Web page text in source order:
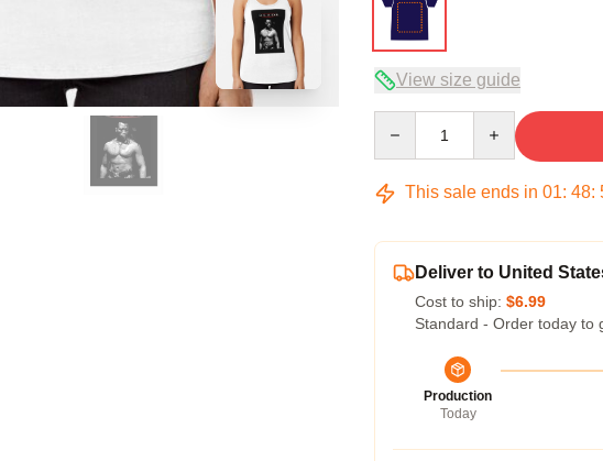
View size guide
This sale ends in 01: 48:
Deliver to United
Cost to ship: $6.99
Standard - Order today to
Production
Today